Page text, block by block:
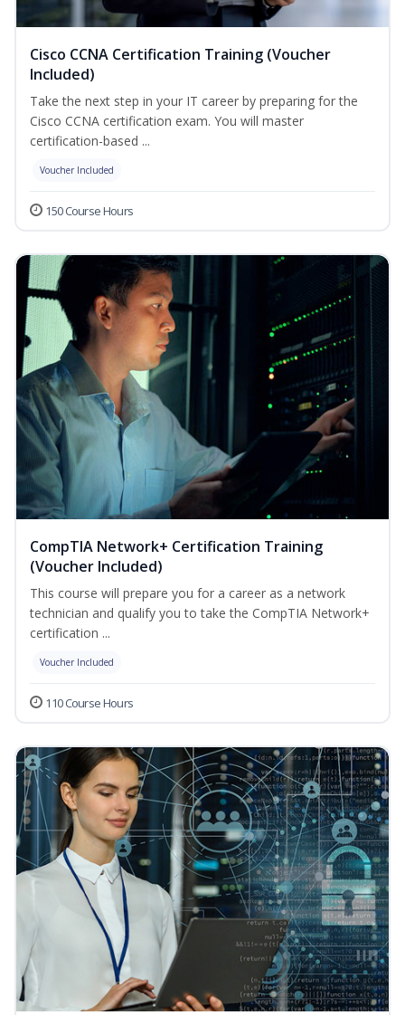
Cisco CCNA Certification Training (Voucher
Included)
Take the next step in your IT career by preparing for the
Cisco CCNA certification exam. You will master
certification-based ...
Voucher Included
150 Course Hours
CompTIA Network+ Certification Training
(Voucher Included)
This course will prepare you for a career as a network
technician and qualify you to take the CompTIA Network+
certification ...
Voucher Included
110 Course Hours